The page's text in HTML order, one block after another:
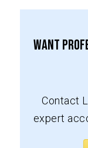
Want
Contact
expert